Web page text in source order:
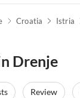
Croatia Istria
Drenje
Review